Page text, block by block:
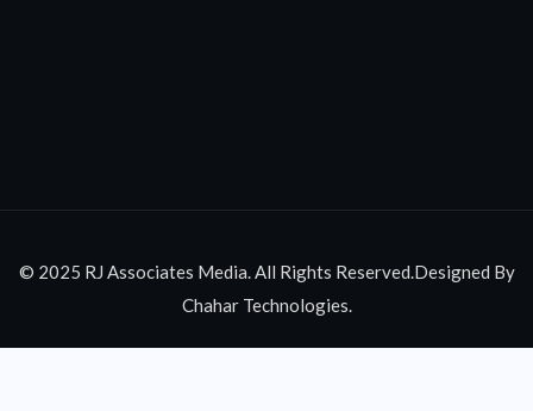
© 2025 RJ Associates Media. All Rights Reserved.Designed By
Chahar Technologies.